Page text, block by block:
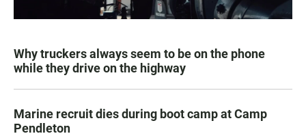
Why truckers always seem to be on the phone
while they drive on the highway
Marine recruit dies during boot camp at Camp
Pendleton